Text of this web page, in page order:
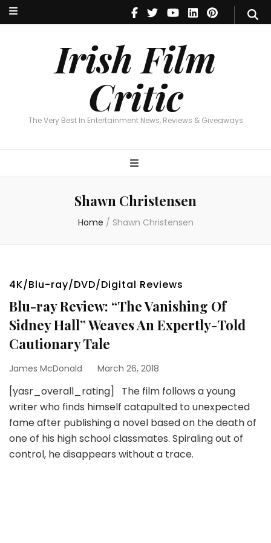
Irish Film
Critic
The Very Best In Entertainment News, Reviews & Giveaways
Irish Film Critic
The Very Best In Entertainment News, Reviews & Giveaways
Shawn Christensen
Home / Shawn Christensen
4K/Blu-ray/DVD/Digital Reviews
Blu-ray Review: “The Vanishing Of
Sidney Hall” Weaves An Expertly-Told
Cautionary Tale
James McDonald March 26, 2018
[yasr_overall_rating] The film follows a young
writer who finds himself catapulted to unexpected
fame after publishing a novel based on the death of
one of his high school classmates. Spiraling out of
control, he disappears without a trace.